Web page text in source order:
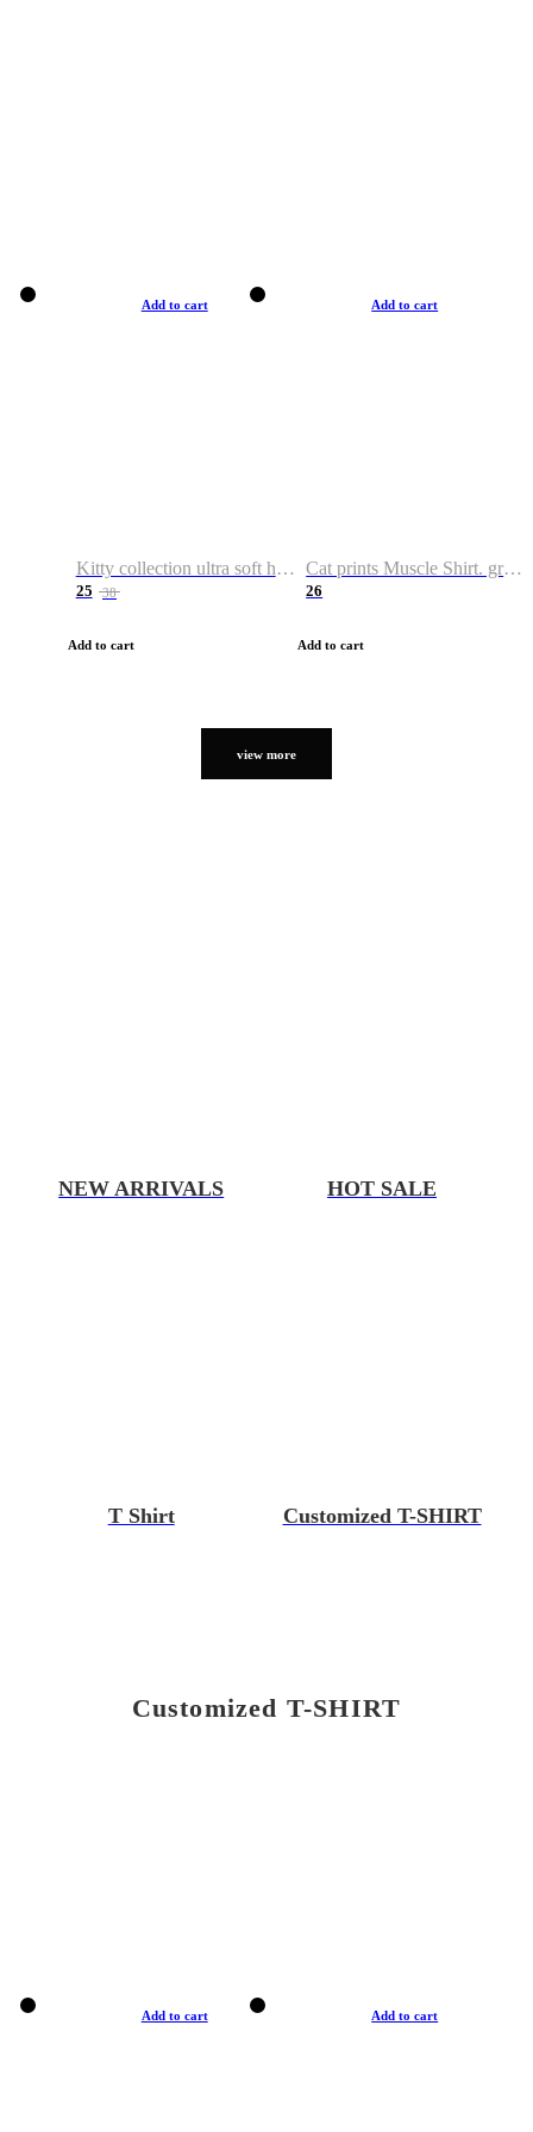
Add to cart
Kitty collection ultra soft hoodie. Cat graphic hoodies
25 38
Add to cart
Add to cart
Cat prints Muscle Shirt. graphic muscle shirt. sport shirt
26
Add to cart
view more
NEW ARRIVALS HOT SALE
T Shirt Customized T-SHIRT
Customized T-SHIRT
Add to cart Add to cart